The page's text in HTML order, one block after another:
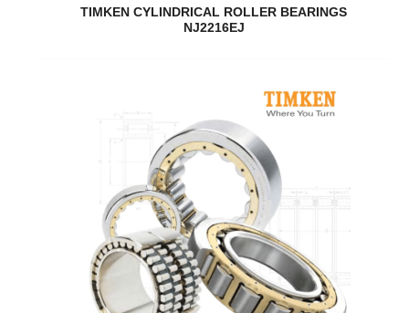
TIMKEN CYLINDRICAL ROLLER BEARINGS
NJ2216EJ